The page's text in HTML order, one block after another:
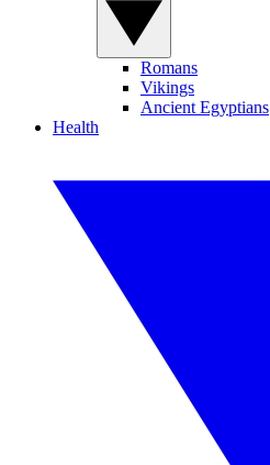
Romans
Vikings
Ancient Egyptians
Health